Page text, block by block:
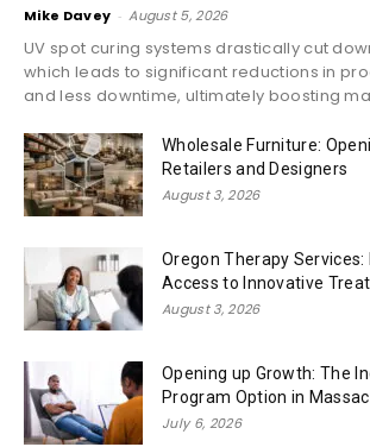
Mike Davey - August 5, 2026
UV spot curing systems drastically cut
which leads to significant reductions in
and less downtime, ultimately boosting
Wholesale Furniture:
Retailers and Designers
August 3, 2026
Oregon Therapy
Access to Innovative
August 3, 2026
Opening up Growth: The
Program Option in
July 6, 2026